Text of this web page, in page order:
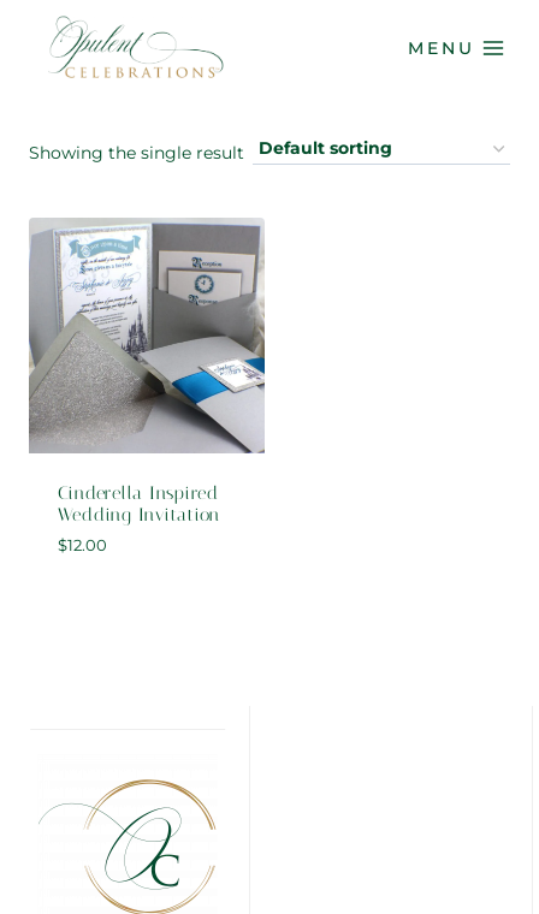
content
MENU
Showing the single result
Cinderella Inspired
Wedding Invitation
$12.00